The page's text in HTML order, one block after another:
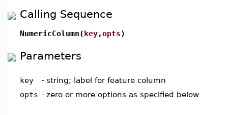
Calling Sequence
NumericColumn(key,opts)
Parameters
key - string; label for feature column
opts - zero or more options as specified below